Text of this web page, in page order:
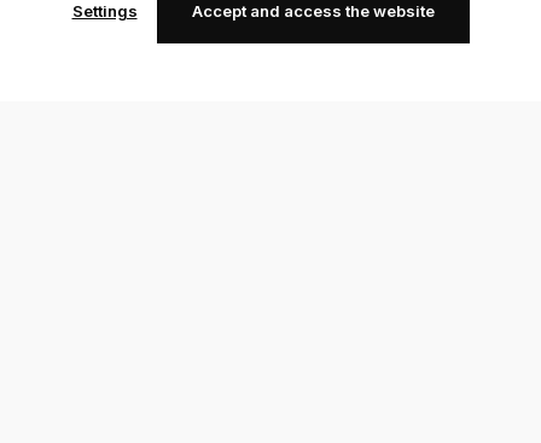
Settings Accept and access the website